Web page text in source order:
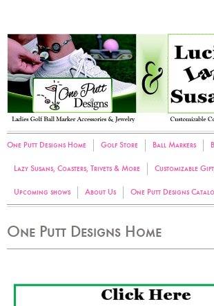
One Putt Designs Home Golf Store Ball Markers
Lazy Susans, Coasters, Trivets & More Customizable
Upcoming shows About Us One Putt Designs
One Putt Designs Home